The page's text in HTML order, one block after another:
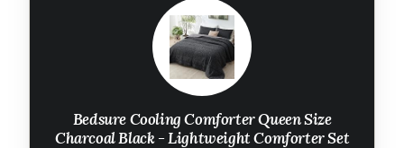
Bedsure Cooling Comforter Queen Size
Charcoal Black - Lightweight Comforter Set